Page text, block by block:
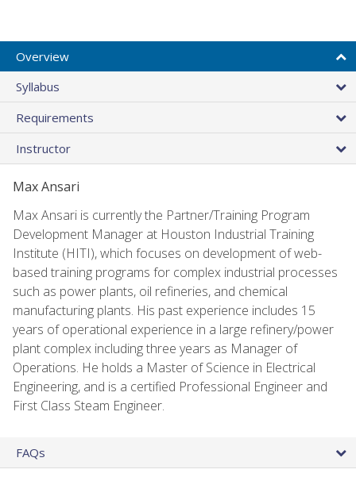
Overview
Syllabus
Requirements
Instructor
Max Ansari
Max Ansari is currently the Partner/Training Program
Development Manager at Houston Industrial Training
Institute (HITI), which focuses on development of web-
based training programs for complex industrial processes
such as power plants, oil refineries, and chemical
manufacturing plants. His past experience includes 15
years of operational experience in a large refinery/power
plant complex including three years as Manager of
Operations. He holds a Master of Science in Electrical
Engineering, and is a certified Professional Engineer and
First Class Steam Engineer.
FAQs